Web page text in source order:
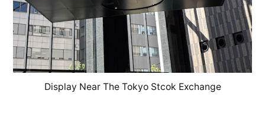
Display Near The Tokyo Stcok Exchange